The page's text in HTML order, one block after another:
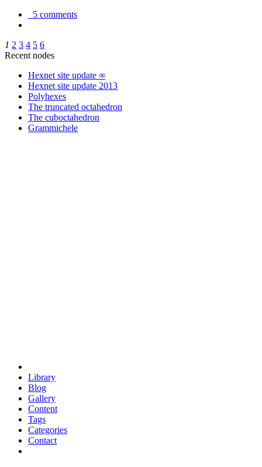
5 comments
1 2 3 4 5 6
Recent nodes
Hexnet site update ∞
Hexnet site update 2013
Polyhexes
The truncated octahedron
The cuboctahedron
Grammichele
Library
Blog
Gallery
Content
Tags
Categories
Contact